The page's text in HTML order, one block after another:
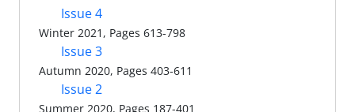
Issue 4
Winter 2021, Pages 613-798
Issue 3
Autumn 2020, Pages 403-611
Issue 2
Summer 2020, Pages 187-401